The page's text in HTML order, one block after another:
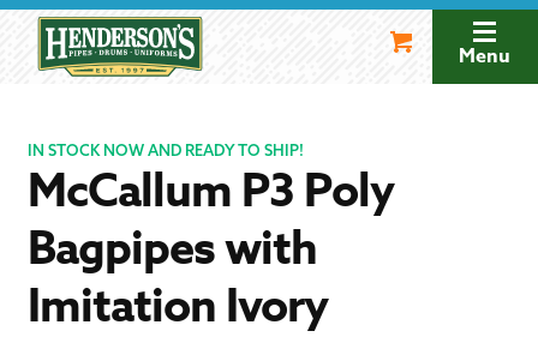
navigation
Menu
IN STOCK NOW AND READY TO SHIP!
McCallum P3 Poly
Bagpipes with
Imitation Ivory